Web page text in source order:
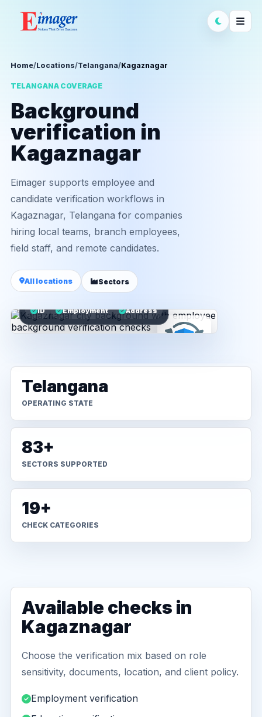
Home/Locations/Telangana/Kagaznagar
TELANGANA COVERAGE
Background
verification in
Kagaznagar
Eimager supports employee and
candidate verification workflows in
Kagaznagar, Telangana for companies
hiring local teams, branch employees,
field staff, and remote candidates.
All locations Sectors
ID Employment Address
Telangana
OPERATING STATE
83+
SECTORS SUPPORTED
19+
CHECK CATEGORIES
Available checks in
Kagaznagar
Choose the verification mix based on role
sensitivity, documents, location, and client policy.
Employment verification